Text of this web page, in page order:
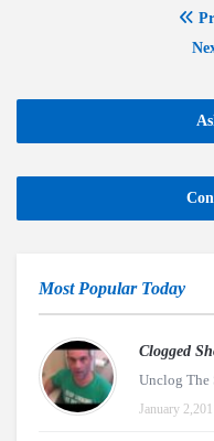
Most Popular Today
Clogged
Unclog The
January